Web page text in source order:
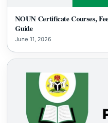
NOUN Certificate Courses,
Guide
June 11, 2026